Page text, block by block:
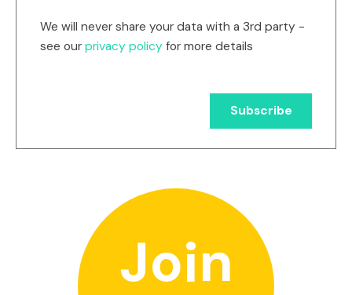
We will never share your data with a 3rd party -
see our privacy policy for more details
Join